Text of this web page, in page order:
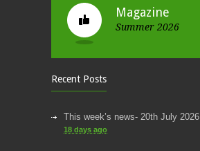
Magazine
Summer 2026
Recent Posts
This week’s news- 20th July 2026
18 days ago